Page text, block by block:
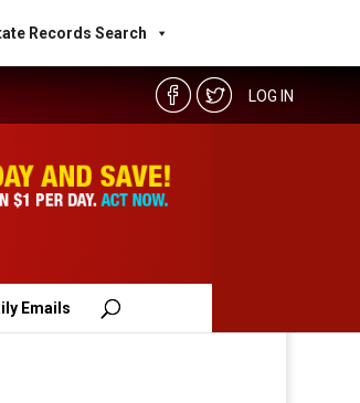
Records Search
LOG IN
Emails